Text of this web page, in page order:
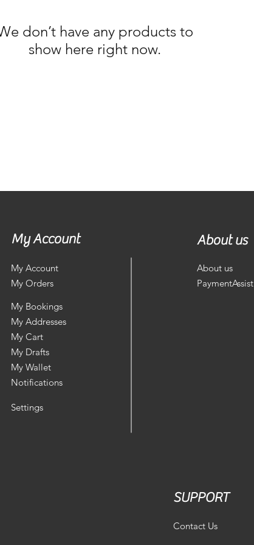
don’t have any products to
show here right now.
My Account
My Account
My Orders
My Bookings
About us
About us
PaymentAssist
My Addresses
My Cart
My Drafts
My Wallet
Notifications
Settings
SUPPORT
Contact Us